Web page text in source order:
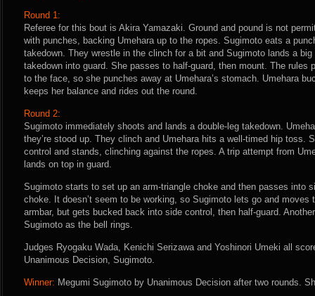
Round 1:
Referee for this bout is Akira Yamazaki. Ground and pound is not
with punches, backing Umehara up to the ropes. Sugimoto eats a
takedown. They wrestle in the clinch for a bit and Sugimoto lands a
takedown into guard. She passes to half-guard, then mount. The rules
to the face, so she punches away at Umehara’s stomach. Umehara
keeps her balance and rides out the round.
Round 2:
Sugimoto immediately shoots and lands a double-leg takedown.
they’re stood up. They clinch and Umehara hits a well-timed hip toss.
control and stands, clinching against the ropes. A trip attempt from
lands on top in guard.
Sugimoto starts to set up an arm-triangle choke and then passes into
choke. It doesn’t seem to be working, so Sugimoto lets go and moves
armbar, but gets bucked back into side control, then half-guard.
Sugimoto as the bell rings.
Judges Ryogaku Wada, Kenichi Serizawa and Yoshinori Umeki all
Unanimous Decision, Sugimoto.
Winner: Megumi Sugimoto by Unanimous Decision after two rounds.